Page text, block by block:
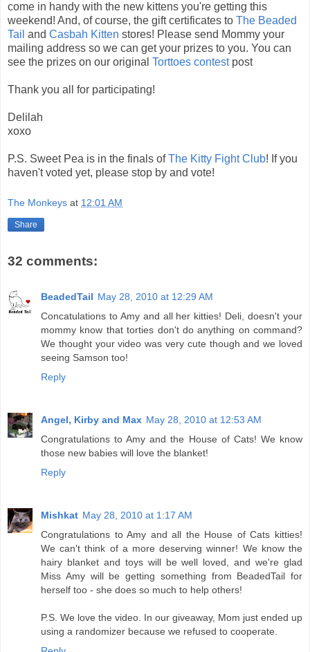
come in handy with the new kittens you're getting this
weekend! And, of course, the gift certificates to The Beaded
Tail and Casbah Kitten stores! Please send Mommy your
mailing address so we can get your prizes to you. You can
see the prizes on our original Torttoes contestpost
Thank you all for participating!
Delilah
xoxo
P.S. Sweet Pea is in the finals ofThe Kitty Fight Club! If you
haven't voted yet, please stop by and vote!
The Monkeys at 12:01 AM
Share
32 comments:
BeadedTail May 28, 2010 at 12:29 AM
Concatulations to Amy and all her kitties! Deli, doesn't your
mommy know that torties don't do anything on command?
We thought your video was very cute though and we loved
seeing Samson too!
Reply
Angel, Kirby and Max May 28, 2010 at 12:53 AM
Congratulations to Amy and the House of Cats! We know
those new babies will love the blanket!
Reply
Mishkat May 28, 2010 at 1:17 AM
Congratulations to Amy and all the House of Cats kitties!
We can't think of a more deserving winner! We know the
hairy blanket and toys will be well loved, and we're glad
Miss Amy will be getting something from BeadedTail for
herself too - she does so much to help others!
P.S. We love the video. In our giveaway, Mom just ended up
using a randomizer because we refused to cooperate.